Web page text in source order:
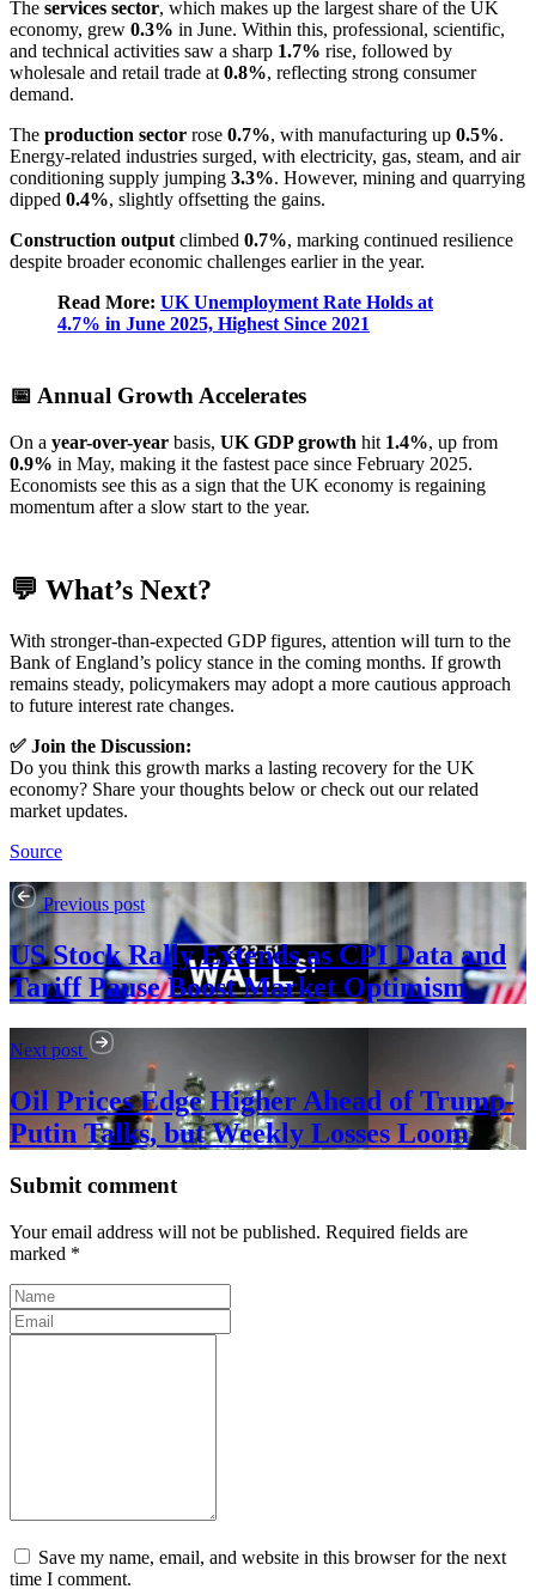
The services sector, which makes up the largest share of the UK
economy, grew 0.3% in June. Within this, professional, scientific,
and technical activities saw a sharp 1.7% rise, followed by
wholesale and retail trade at 0.8%, reflecting strong consumer
demand.
The production sector rose 0.7%, with manufacturing up 0.5%.
Energy-related industries surged, with electricity, gas, steam, and air
conditioning supply jumping 3.3%. However, mining and quarrying
dipped 0.4%, slightly offsetting the gains.
Construction output climbed 0.7%, marking continued resilience
despite broader economic challenges earlier in the year.
Read More: UK Unemployment Rate Holds at
4.7% in June 2025, Highest Since 2021
📅 Annual Growth Accelerates
On a year-over-year basis, UK GDP growth hit 1.4%, up from
0.9% in May, making it the fastest pace since February 2025.
Economists see this as a sign that the UK economy is regaining
momentum after a slow start to the year.
💬 What’s Next?
With stronger-than-expected GDP figures, attention will turn to the
Bank of England’s policy stance in the coming months. If growth
remains steady, policymakers may adopt a more cautious approach
to future interest rate changes.
✅ Join the Discussion:
Do you think this growth marks a lasting recovery for the UK
economy? Share your thoughts below or check out our related
market updates.
Source
Previous post
US Stock Rally Extends as CPI Data and
Tariff Pause Boost Market Optimism
Next post
Oil Prices Edge Higher Ahead of Trump-
Putin Talks, but Weekly Losses Loom
Submit comment
Your email address will not be published. Required fields are
marked *
Save my name, email, and website in this browser for the next
time I comment.